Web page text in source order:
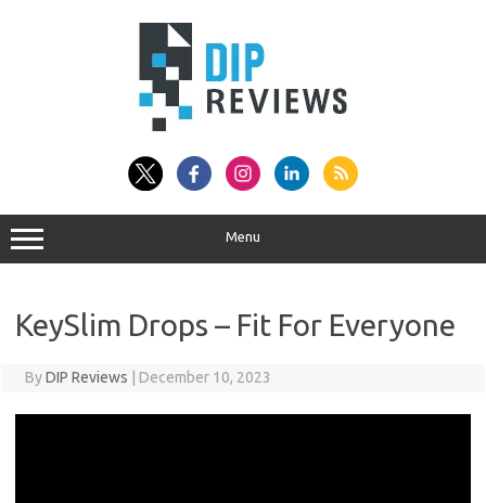
Menu
KeySlim Drops – Fit For Everyone
ByDIP Reviews December 10, 2023